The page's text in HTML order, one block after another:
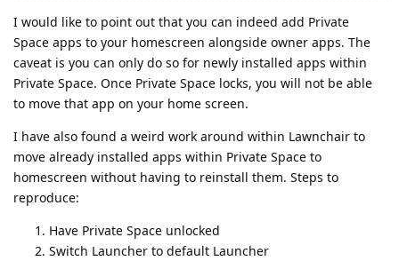
I would like to point out that you can indeed add Private
Space apps to your homescreen alongside owner apps. The
caveat is you can only do so for newly installed apps within
Private Space. Once Private Space locks, you will not be able
to move that app on your home screen.
I have also found a weird work around within Lawnchair to
move already installed apps within Private Space to
homescreen without having to reinstall them. Steps to
reproduce:
Have Private Space unlocked
Switch Launcher to default Launcher